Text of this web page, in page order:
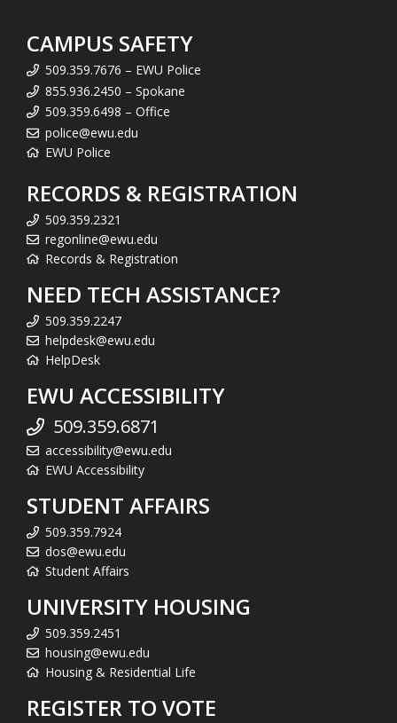
CAMPUS SAFETY
509.359.7676 – EWU Police
855.936.2450 – Spokane
509.359.6498 – Office
police@ewu.edu
EWU Police
RECORDS & REGISTRATION
509.359.2321
regonline@ewu.edu
Records & Registration
NEED TECH ASSISTANCE?
509.359.2247
helpdesk@ewu.edu
HelpDesk
EWU ACCESSIBILITY
509.359.6871
accessibility@ewu.edu
EWU Accessibility
STUDENT AFFAIRS
509.359.7924
dos@ewu.edu
Student Affairs
UNIVERSITY HOUSING
509.359.2451
housing@ewu.edu
Housing & Residential Life
REGISTER TO VOTE